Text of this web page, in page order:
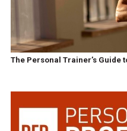
The Personal Trainer’s Guide